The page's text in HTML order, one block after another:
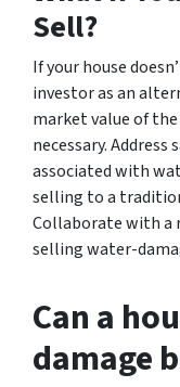
Sell?
If your house
investor as an
market value of
necessary.
associated with
selling to a
Collaborate with a
selling water-
Can a
damage